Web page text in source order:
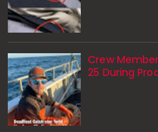
Crew
25 During